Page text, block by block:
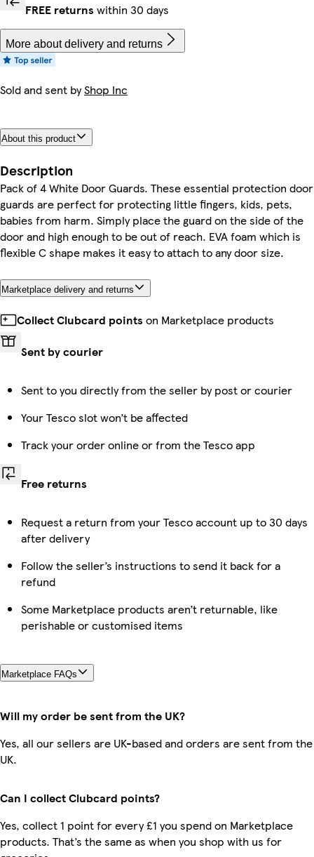
FREE returns within 30 days
More about delivery and returns
Sold and sent byShop Inc
About this product
Description
Pack of 4 White Door Guards. These essential protection door
guards are perfect for protecting little fingers, kids, pets,
babies from harm. Simply place the guard on the side of the
door and high enough to be out of reach. EVA foam which is
flexible C shape makes it easy to attach to any door size.
Marketplace delivery and returns
Collect Clubcard points on Marketplace products
Sent by courier
Sent to you directly from the seller by post or courier
Your Tesco slot won’t be affected
Track your order online or from the Tesco app
Free returns
Request a return from your Tesco account up to 30 days
after delivery
Follow the seller’s instructions to send it back for a
refund
Some Marketplace products aren’t returnable, like
perishable or customised items
Marketplace FAQs
Will my order be sent from the UK?
Yes, all our sellers are UK-based and orders are sent from the
UK.
Can I collect Clubcard points?
Yes, collect 1 point for every £1 you spend on Marketplace
products. That’s the same as when you shop with us for